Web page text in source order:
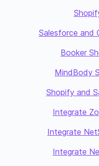
Salesforce and
Booker
MindBody
Shopify and
Integrate
Integrate
Integrate